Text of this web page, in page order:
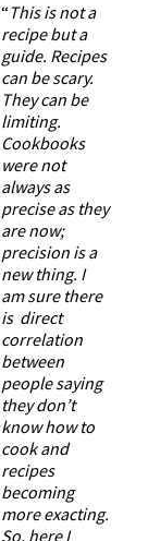
“ This is not a
recipe but a
guide. Recipes
can be scary.
They can be
limiting.
Cookbooks
were not
always as
precise as they
are now;
precision is a
new thing. I
am sure there
is direct
correlation
between
people saying
they don’t
know how to
cook and
recipes
becoming
more exacting.
So, here I